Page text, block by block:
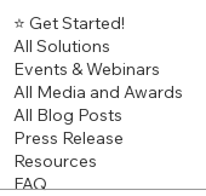
⭐ Get Started!
All Solutions
Events & Webinars
All Media and Awards
All Blog Posts
Press Release
Resources
FAQ